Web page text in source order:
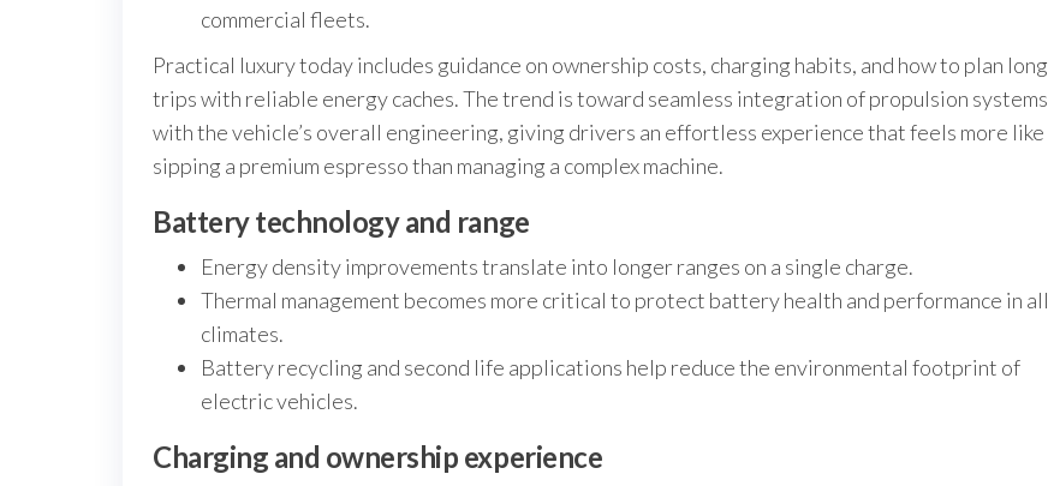
commercial fleets.
Practical luxury today includes guidance on ownership costs, charging habits, and how to plan long
trips with reliable energy caches. The trend is toward seamless integration of propulsion systems
with the vehicle’s overall engineering, giving drivers an effortless experience that feels more like
sipping a premium espresso than managing a complex machine.
Battery technology and range
Energy density improvements translate into longer ranges on a single charge.
Thermal management becomes more critical to protect battery health and performance in all
climates.
Battery recycling and second life applications help reduce the environmental footprint of
electric vehicles.
Charging and ownership experience